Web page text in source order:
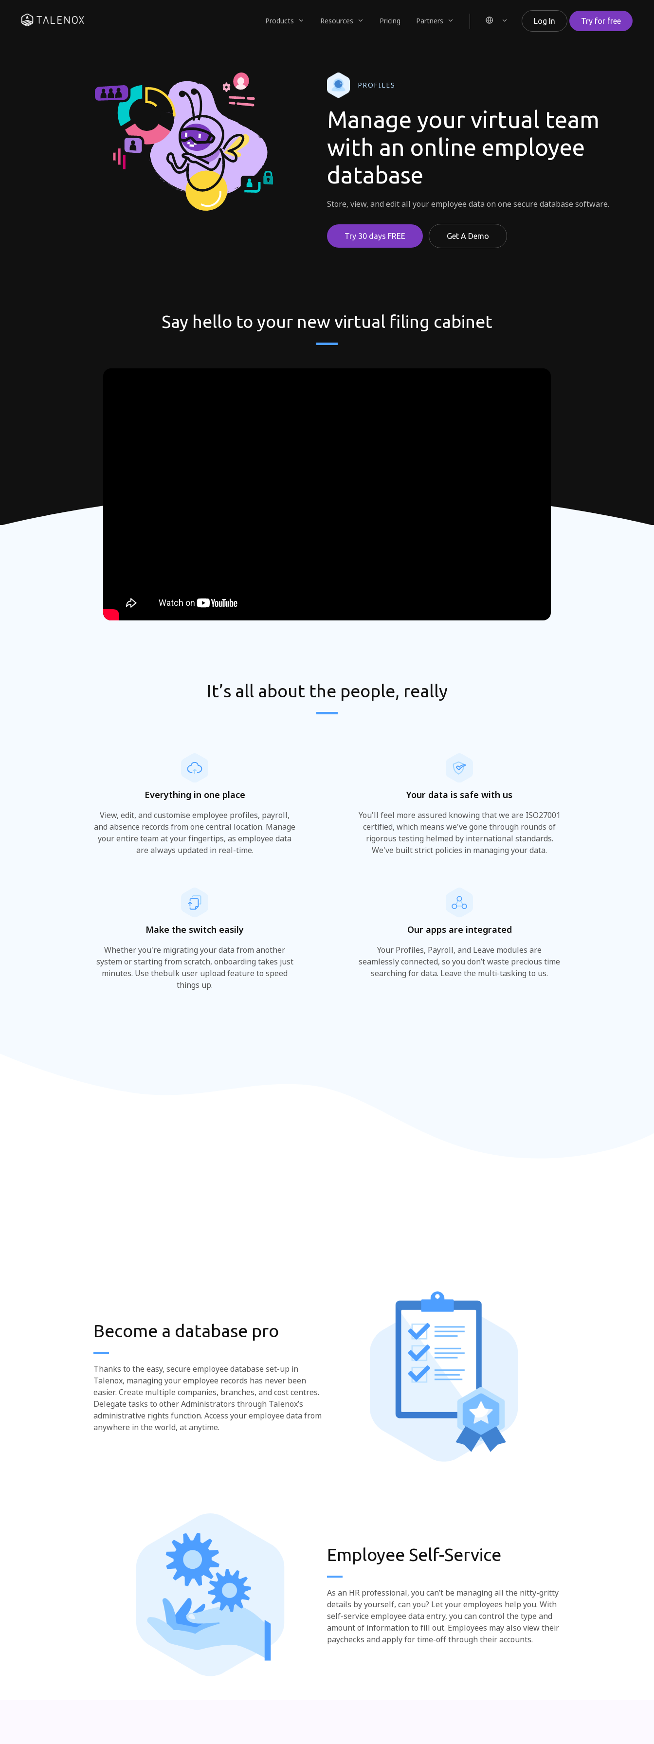
Products Resources Pricing Partners Log In Try for free
PROFILES
Manage your virtual team
with an online employee
database
Store, view, and edit all your employee data on one secure database software.
Try 30 days FREE Get A Demo
Say hello to your new virtual filing cabinet
It’s all about the people, really
Everything in one place
View, edit, and customise employee profiles, payroll,
and absence records from one central location. Manage
your entire team at your fingertips, as employee data
are always updated in real-time.
Your data is safe with us
You'll feel more assured knowing that we are ISO27001
certified, which means we've gone through rounds of
rigorous testing helmed by international standards.
We've built strict policies in managing your data.
Make the switch easily
Whether you're migrating your data from another
system or starting from scratch, onboarding takes just
minutes. Use thebulk user upload feature to speed
things up.
Our apps are integrated
Your Profiles, Payroll, and Leave modules are
seamlessly connected, so you don’t waste precious time
searching for data. Leave the multi-tasking to us.
Become a database pro
Thanks to the easy, secure employee database set-up in
Talenox, managing your employee records has never been
easier. Create multiple companies, branches, and cost centres.
Delegate tasks to other Administrators through Talenox’s
administrative rights function. Access your employee data from
anywhere in the world, at anytime.
Employee Self-Service
As an HR professional, you can’t be managing all the nitty-gritty
details by yourself, can you? Let your employees help you. With
self-service employee data entry, you can control the type and
amount of information to fill out. Employees may also view their
paychecks and apply for time-off through their accounts.